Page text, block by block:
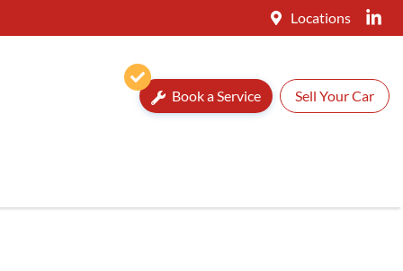
Locations
Book a Service Sell Your Car